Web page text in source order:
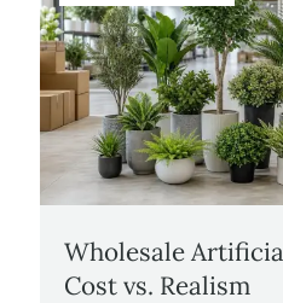
Wholesale
Cost vs. Realism